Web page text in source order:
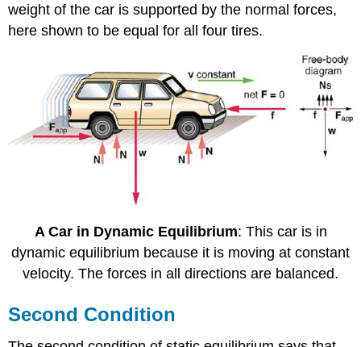
weight of the car is supported by the normal forces,
here shown to be equal for all four tires.
A Car in Dynamic Equilibrium: This car is in
dynamic equilibrium because it is moving at constant
velocity. The forces in all directions are balanced.
Second Condition